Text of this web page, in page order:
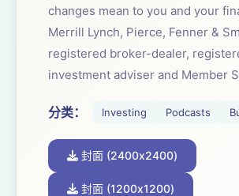
changes mean to you and your
Merrill Lynch, Pierce, Fenner &
registered broker-dealer,
investment adviser and Member
分类： Investing Podcasts
封面 (2400x2400)
封面 (1200x1200)